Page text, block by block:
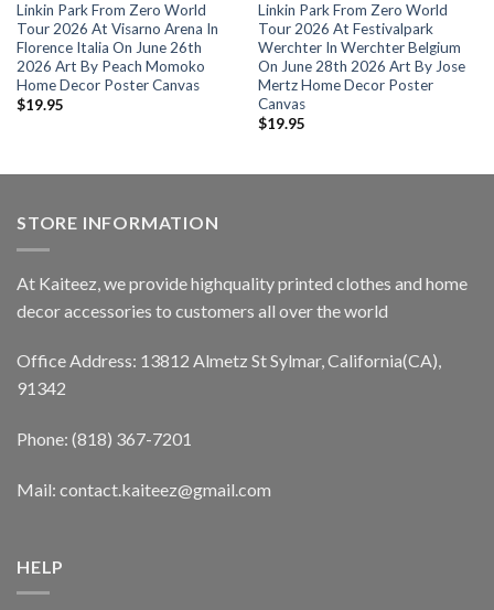
Linkin Park From Zero World
Tour 2026 At Visarno Arena In
Florence Italia On June 26th
2026 Art By Peach Momoko
Home Decor Poster Canvas
$19.95
Linkin Park From Zero World
Tour 2026 At Festivalpark
Werchter In Werchter Belgium
On June 28th 2026 Art By Jose
Mertz Home Decor Poster
Canvas
$19.95
STORE INFORMATION
At Kaiteez, we provide highquality printed clothes and home
decor accessories to customers all over the world
Office Address: 13812 Almetz St Sylmar, California(CA),
91342
Phone: (818) 367-7201
Mail: contact.kaiteez@gmail.com
HELP